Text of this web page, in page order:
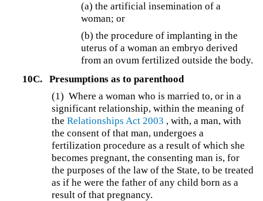
(a) the artificial insemination of a
woman; or
(b) the procedure of implanting in the
uterus of a woman an embryo derived
from an ovum fertilized outside the body.
10C.
Presumptions as to parenthood
(1)Where a woman who is married to, or in a
significant relationship, within the meaning of
theRelationships Act 2003 , with, a man, with
the consent of that man, undergoes a
fertilization procedure as a result of which she
becomes pregnant, the consenting man is, for
the purposes of the law of the State, to be treated
as if he were the father of any child born as a
result of that pregnancy.